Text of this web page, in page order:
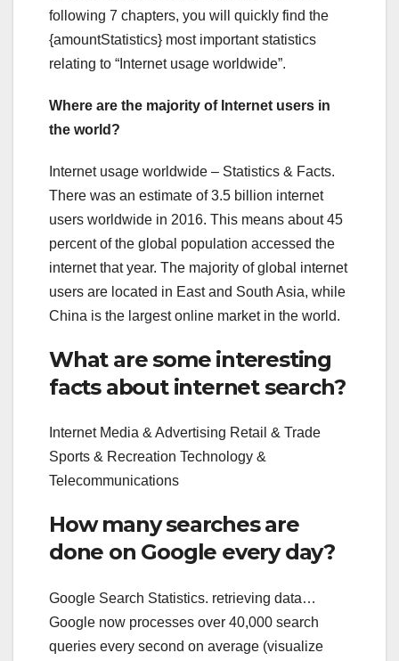
following 7 chapters, you will quickly find the
{amountStatistics} most important statistics
relating to “Internet usage worldwide”.
Where are the majority of Internet users in
the world?
Internet usage worldwide – Statistics & Facts.
There was an estimate of 3.5 billion internet
users worldwide in 2016. This means about 45
percent of the global population accessed the
internet that year. The majority of global internet
users are located in East and South Asia, while
China is the largest online market in the world.
What are some interesting
facts about internet search?
Internet Media & Advertising Retail & Trade
Sports & Recreation Technology &
Telecommunications
How many searches are
done on Google every day?
Google Search Statistics. retrieving data…
Google now processes over 40,000 search
queries every second on average (visualize